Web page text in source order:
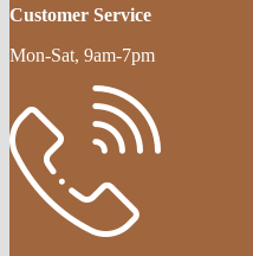
Customer Service
Mon-Sat, 9am-7pm